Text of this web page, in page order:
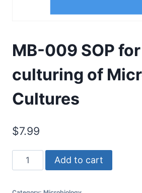
MB-009 SOP
culturing of
Cultures
$7.99
MB-
009
Add to cart